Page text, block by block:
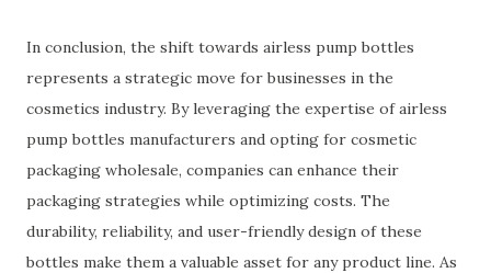
In conclusion, the shift towards airless pump bottles
represents a strategic move for businesses in the
cosmetics industry. By leveraging the expertise of airless
pump bottles manufacturers and opting for cosmetic
packaging wholesale, companies can enhance their
packaging strategies while optimizing costs. The
durability, reliability, and user-friendly design of these
bottles make them a valuable asset for any product line. As